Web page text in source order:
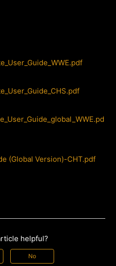
(Global Version)-CHT.pdf
helpful?
No